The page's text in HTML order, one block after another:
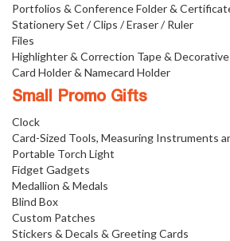
Portfolios & Conference Folder &
Stationery Set / Clips / Eraser / Ruler
Files
Highlighter & Correction Tape &
Card Holder & Namecard Holder
Small Promo Gifts
Clock
Card-Sized Tools, Measuring Instruments
Portable Torch Light
Fidget Gadgets
Medallion & Medals
Blind Box
Custom Patches
Stickers & Decals & Greeting Cards